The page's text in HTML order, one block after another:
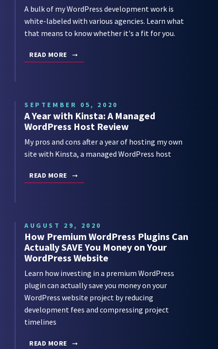
A bulk of my WordPress development work is
white-labeled with various agencies. Learn what
that means to know whether it's a fit for you.
READ MORE
SEPTEMBER 05, 2020
A Year with Kinsta: A Managed
WordPress Host Review
My pros and cons after a year of hosting my own
site with Kinsta, a managed WordPress host
READ MORE
AUGUST 29, 2020
How Premium WordPress Plugins Can
Actually SAVE You Money on Your
WordPress Website
Learn how investing in a premium WordPress
plugin can actually save you money on your
WordPress website project by reducing
development fees and compressing project
timelines
READ MORE